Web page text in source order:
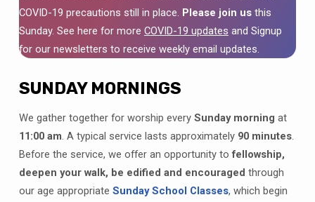
COVID-19 precautions still in place. Please join us this
Sunday. See here for more COVID-19 updates and Signup
for our newsletters to receive weekly email updates.
SUNDAY MORNINGS
We gather together for worship every Sunday morning at
11:00 am. A typical service lasts approximately 90 minutes.
Before the service, we offer an opportunity tofellowship,
deepen your walk, be edified and encouraged through
our age appropriate Sunday School Classes, which begin